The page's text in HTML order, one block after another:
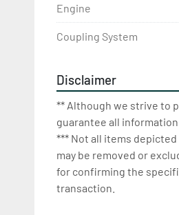
Engine
Coupling System
Disclaimer
** Although we strive to
guarantee all
*** Not all items
may be removed or
for confirming the
transaction.